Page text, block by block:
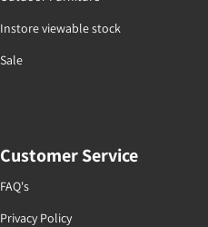
Instore viewable stock
Sale
Customer Service
FAQ's
Privacy Policy